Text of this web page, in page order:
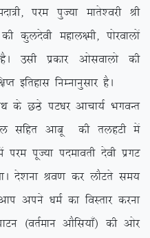
ije iqT;k ekrs’ojh Jh
dqynsoh egky{eh] iksjokyksa
mlh izdkj vkslokyks dh
bfrgkl fuEukuqlkj gSA
NBs iV/kj vkpk;Z HkxoUr
lfgr vkcw dh rygVh esa
iwT;k inekorh nsoh izxV
ns’kuk Jo.k dj ykSVrs le;
vki vius /keZ dk foLrkj djuk
¼orZeku vkSfl;k¡½ dh vksj